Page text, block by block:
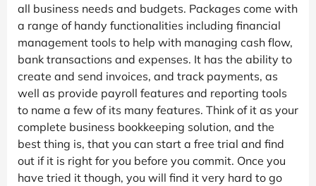
all business needs and budgets. Packages come with
a range of handy functionalities including financial
management tools to help with managing cash flow,
bank transactions and expenses. It has the ability to
create and send invoices, and track payments, as
well as provide payroll features and reporting tools
to name a few of its many features. Think of it as your
complete business bookkeeping solution, and the
best thing is, that you can start a free trial and find
out if it is right for you before you commit. Once you
have tried it though, you will find it very hard to go